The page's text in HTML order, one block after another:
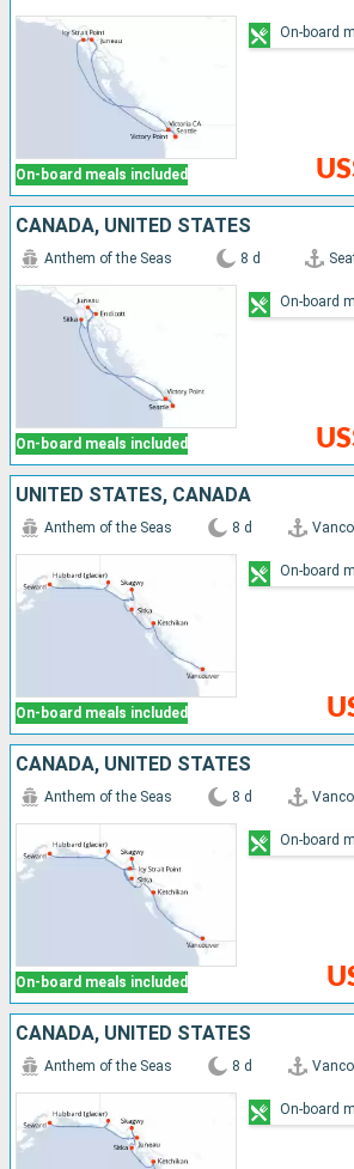
On-board meals included
On-board
CANADA, UNITED STATES
On-board meals included
Anthem of the Seas 8 d
On-board
UNITED STATES, CANADA
On-board meals included
Anthem of the Seas 8 d
On-board
CANADA, UNITED STATES
On-board meals included
Anthem of the Seas 8 d
On-board
CANADA, UNITED STATES
Anthem of the Seas 8 d
On-board